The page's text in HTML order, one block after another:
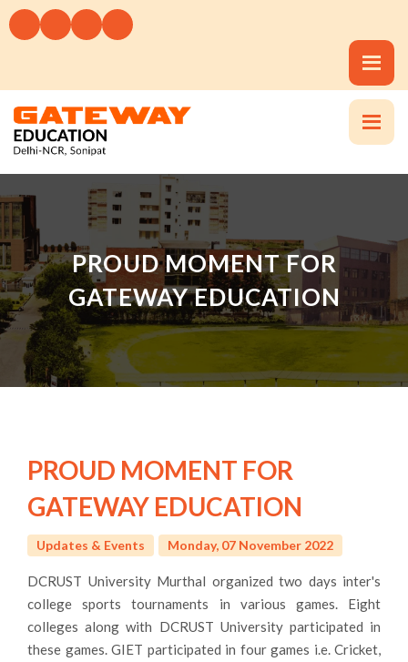
PROUD MOMENT FOR
GATEWAY EDUCATION
PROUD MOMENT FOR
GATEWAY EDUCATION
Updates & Events Monday, 07 November 2022
DCRUST University Murthal organized two days inter's
college sports tournaments in various games. Eight
colleges along with DCRUST University participated in
these games. GIET participated in four games i.e. Cricket,